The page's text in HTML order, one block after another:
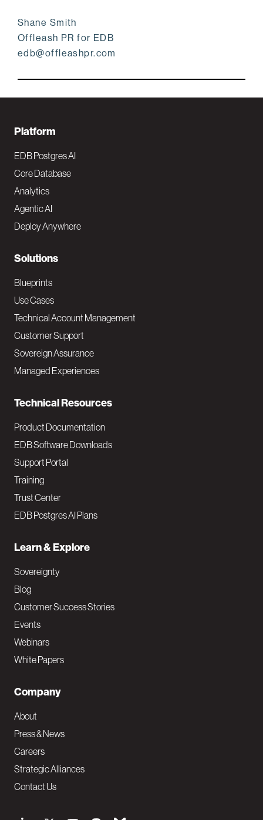
Shane Smith
Offleash PR for EDB
edb@offleashpr.com
F
o
o
t
e
N
a
v
M
a
i
Platform
EDB Postgres AI
Core Database
Analytics
Agentic AI
Deploy Anywhere
Solutions
Blueprints
Use Cases
Technical Account Management
Customer Support
Sovereign Assurance
Managed Experiences
Technical Resources
Product Documentation
EDB Software Downloads
Support Portal
Training
Trust Center
EDB Postgres AI Plans
Learn & Explore
Sovereignty
Blog
Customer Success Stories
Events
Webinars
White Papers
Company
About
Press & News
Careers
Strategic Alliances
Contact Us